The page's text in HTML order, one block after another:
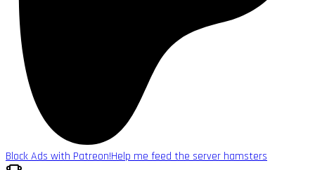
Block Ads with Patreon!Help me feed the server hamsters